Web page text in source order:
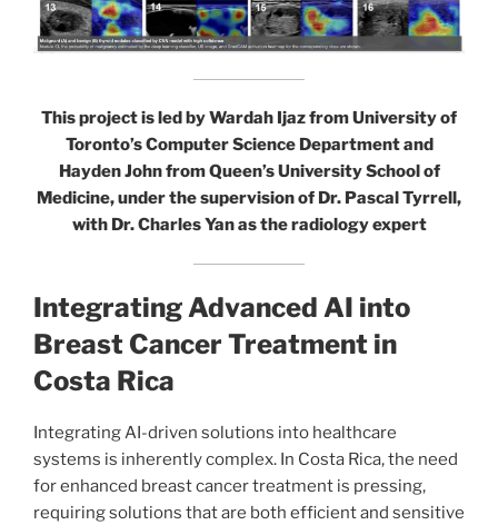
This project is led by Wardah Ijaz from University of
Toronto’s Computer Science Department and
Hayden John from Queen’s University School of
Medicine, under the supervision of Dr. Pascal Tyrrell,
with Dr. Charles Yan as the radiology expert
Integrating Advanced AI into
Breast Cancer Treatment in
Costa Rica
Integrating AI-driven solutions into healthcare
systems is inherently complex. In Costa Rica, the need
for enhanced breast cancer treatment is pressing,
requiring solutions that are both efficient and sensitive